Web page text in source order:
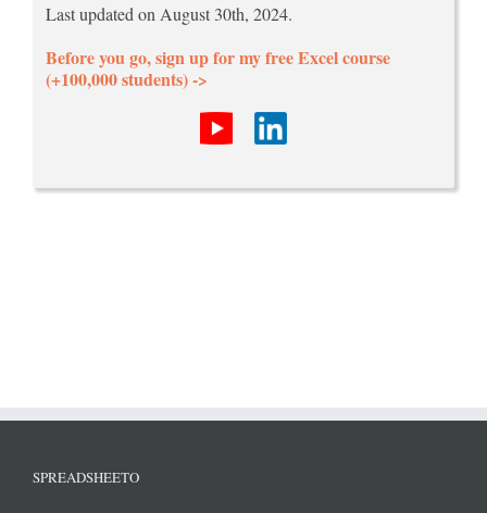
Last updated on August 30th, 2024.
Before you go, sign up for my free Excel course
(+100,000 students) ->
SPREADSHEETO